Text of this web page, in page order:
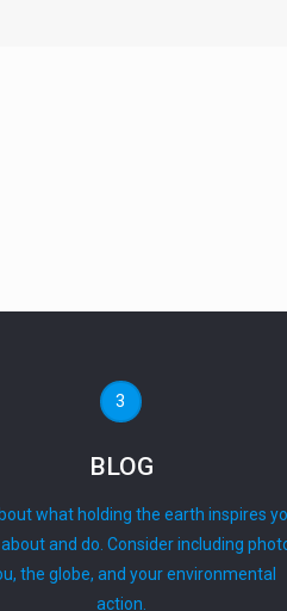
3
BLOG
what holding the earth inspires
and do. Consider including
the globe, and your environmental
action.